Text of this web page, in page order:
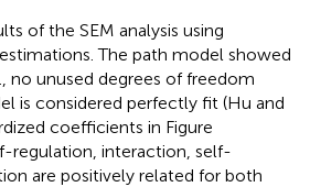
of the SEM analysis using
The path model showed
no unused degrees of freedom
is considered perfectly fit (Hu and
coefficients in Figure
regulation, interaction, self-
are positively related for both